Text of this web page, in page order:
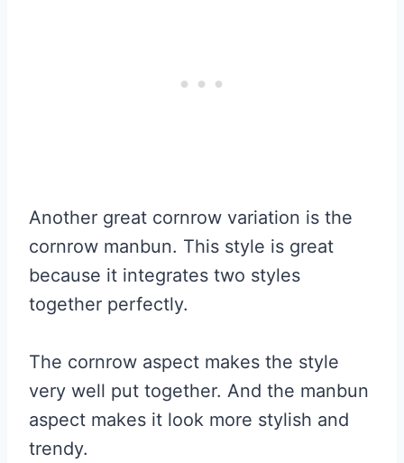
Another great cornrow variation is the
cornrow manbun. This style is great
because it integrates two styles
together perfectly.
The cornrow aspect makes the style
very well put together. And the manbun
aspect makes it look more stylish and
trendy.